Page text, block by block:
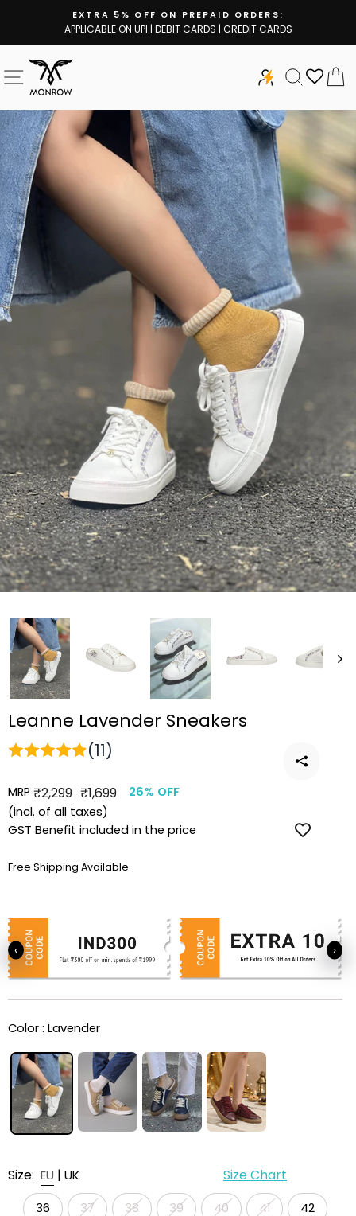
content
Pause
EXTRA 5% OFF ON PREPAID ORDERS:
APPLICABLE ON UPI | DEBIT CARDS | CREDIT CARDS
SITE NAVIGATION SEARCH
Leanne Lavender Sneakers
(11)
MRP
Regular
price
₹2,299
Sale
price
₹1,699
26% OFF
(incl. of all taxes)
GST Benefit included in the price
Free Shipping Available
‹ ›
Color : Lavender
Size: EU | UK Size Chart
36 37 38 39 40 41 42